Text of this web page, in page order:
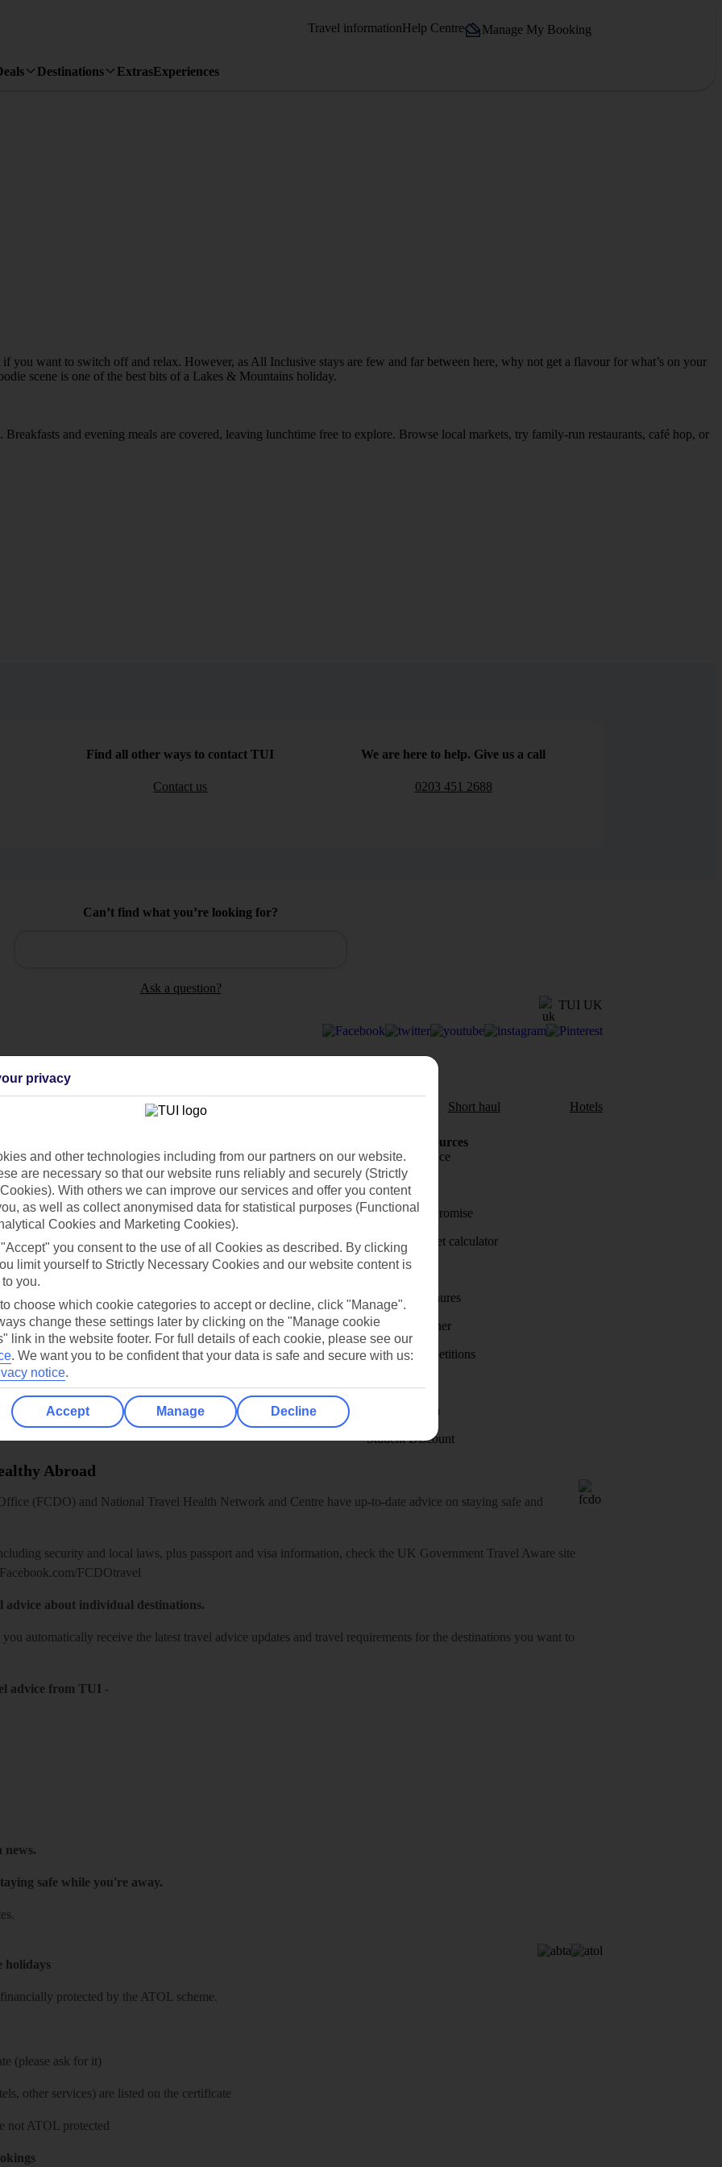
Travel informationHelp Centre Manage My Booking
Destinations ExtrasExperiences
you want to switch off and relax. However, as All Inclusive stays are few and far between here, why not get a flavour for what’s on your
scene is one of the best bits of a Lakes & Mountains holiday.
and evening meals are covered, leaving lunchtime free to explore. Browse local markets, try family‑run restaurants, café hop, or
Find all other ways to contact TUI
Contact us
We are here to help. Give us a call
0203 451 2688
Can’t find what you’re looking for?
Ask a question?
TUI UK
Cruise Short haul Hotels
store
for iOS
Cookies notice
Manage cookie preferences
Holiday Resources
Travel insurance
Travel money
Price-Match Promise
Holiday budget calculator
First Choice
Holiday brochures
Holiday weather
Holiday competitions
Visas - Sherpa
Student Discount
Abroad
(FCDO) and National Travel Health Network and Centre have up-to-date advice on staying safe and
security and local laws, plus passport and visa information, check the UK Government Travel Aware site
Facebook.com/FCDOtravel
advice about individual destinations.
you automatically receive the latest travel advice updates and travel requirements for the destinations you want to
advice from TUI -
news.
safe while you're away.
holidays
protected by the ATOL scheme.
(please ask for it)
other services) are listed on the certificate
not ATOL protected
privacy
and other technologies including from our partners on our website.
are necessary so that our website runs reliably and securely (Strictly
With others we can improve our services and offer you content
as well as collect anonymised data for statistical purposes (Functional
Cookies and Marketing Cookies).
you consent to the use of all Cookies as described. By clicking
limit yourself to Strictly Necessary Cookies and our website content is
you.
to choose which cookie categories to accept or decline, click "Manage".
change these settings later by clicking on the "Manage cookie
link in the website footer. For full details of each cookie, please see our
. We want you to be confident that your data is safe and secure with us:
notice.
Accept Manage Decline